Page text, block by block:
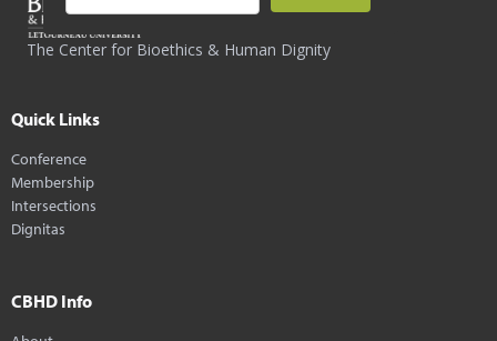
The Center for Bioethics & Human Dignity
Quick Links
Conference
Membership
Intersections
Dignitas
CBHD Info